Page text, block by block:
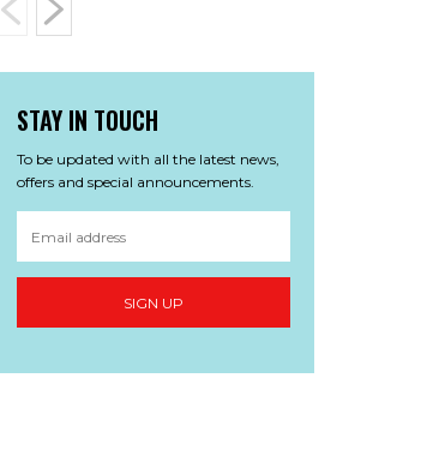
STAY IN TOUCH
To be updated with all the latest news,
offers and special announcements.
SIGN UP